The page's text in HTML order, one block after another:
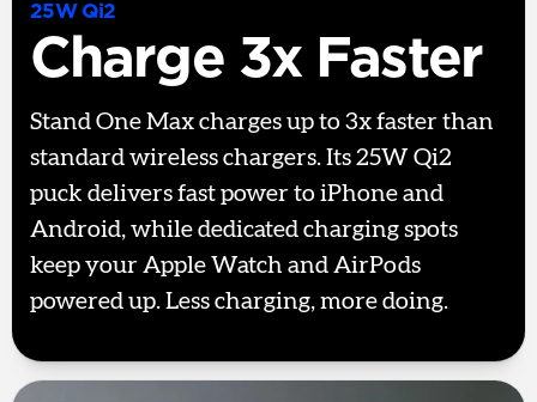
25W Qi2
Charge 3x Faster
Stand One Max charges up to 3x faster than
standard wireless chargers. Its 25W Qi2
puck delivers fast power to iPhone and
Android, while dedicated charging spots
keep your Apple Watch and AirPods
powered up. Less charging, more doing.